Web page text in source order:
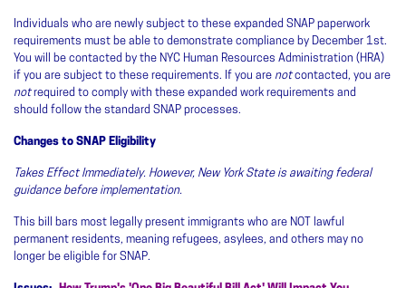
Individuals who are newly subject to these expanded SNAP paperwork
requirements must be able to demonstrate compliance by December 1st.
You will be contacted by the NYC Human Resources Administration (HRA)
if you are subject to these requirements. If you are notcontacted, you are
notrequired to comply with these expanded work requirements and
should follow the standard SNAP processes.
Changes to SNAP Eligibility
Takes Effect Immediately. However, New York State is awaiting federal
guidance before implementation.
This bill bars most legally present immigrants who are NOT lawful
permanent residents, meaning refugees, asylees, and others may no
longer be eligible for SNAP.